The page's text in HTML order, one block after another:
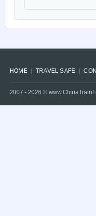
HOME TRAVEL SAFE
2007 - 2026 ©